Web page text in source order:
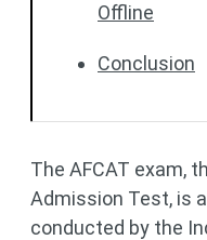
Offline
Conclusion
The AFCAT exam,
Admission Test, is
conducted by the